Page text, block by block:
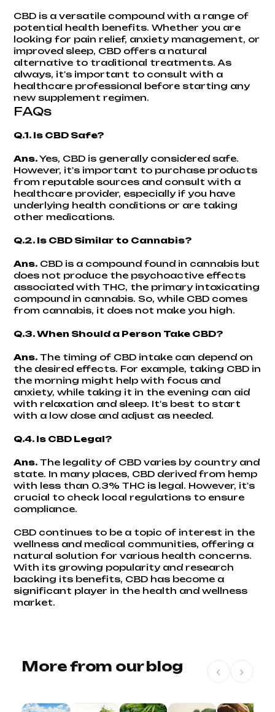
CBD is a versatile compound with a range of
potential health benefits. Whether you are
looking for pain relief, anxiety management, or
improved sleep, CBD offers a natural
alternative to traditional treatments. As
always, it's important to consult with a
healthcare professional before starting any
new supplement regimen.
FAQs
Q.1. Is CBD Safe?
Ans.Yes, CBD is generally considered safe.
However, it's important to purchase products
from reputable sources and consult with a
healthcare provider, especially if you have
underlying health conditions or are taking
other medications.
Q.2. Is CBD Similar to Cannabis?
Ans.CBD is a compound found in cannabis but
does not produce the psychoactive effects
associated with THC, the primary intoxicating
compound in cannabis. So, while CBD comes
from cannabis, it does not make you high.
Q.3. When Should a Person Take CBD?
Ans.The timing of CBD intake can depend on
the desired effects. For example, taking CBD in
the morning might help with focus and
anxiety, while taking it in the evening can aid
with relaxation and sleep. It's best to start
with a low dose and adjust as needed.
Q.4. Is CBD Legal?
Ans.The legality of CBD varies by country and
state. In many places, CBD derived from hemp
with less than 0.3% THC is legal. However, it's
crucial to check local regulations to ensure
compliance.
CBD continues to be a topic of interest in the
wellness and medical communities, offering a
natural solution for various health concerns.
With its growing popularity and research
backing its benefits, CBD has become a
significant player in the health and wellness
market.
More from our blog ‹ ›